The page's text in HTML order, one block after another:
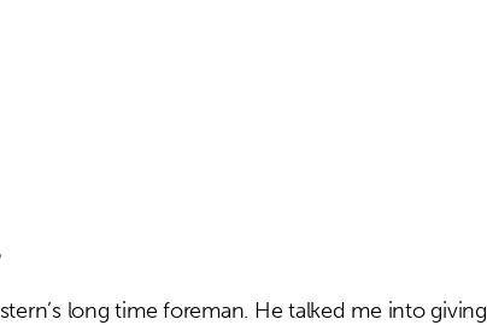
long time foreman. He talked me into giving